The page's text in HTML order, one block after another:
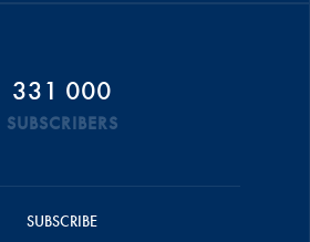
331 000
SUBSCRIBERS
SUBSCRIBE